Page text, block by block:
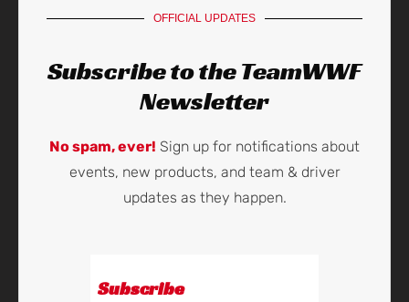
OFFICIAL UPDATES
Subscribe to the TeamWWF
Newsletter
No spam, ever! Sign up for notifications about
events, new products, and team & driver
updates as they happen.
Subscribe